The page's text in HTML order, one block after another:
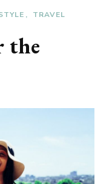
TRAVEL
the